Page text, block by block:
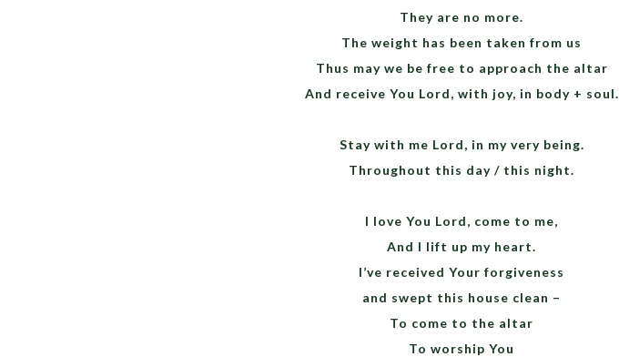
They are no more.
The weight has been taken from us
Thus may we be free to approach the altar
And receive You Lord, with joy, in body + soul.
Stay with me Lord, in my very being.
Throughout this day / this night.
I love You Lord, come to me,
And I lift up my heart.
I’ve received Your forgiveness
and swept this house clean –
To come to the altar
To worship You